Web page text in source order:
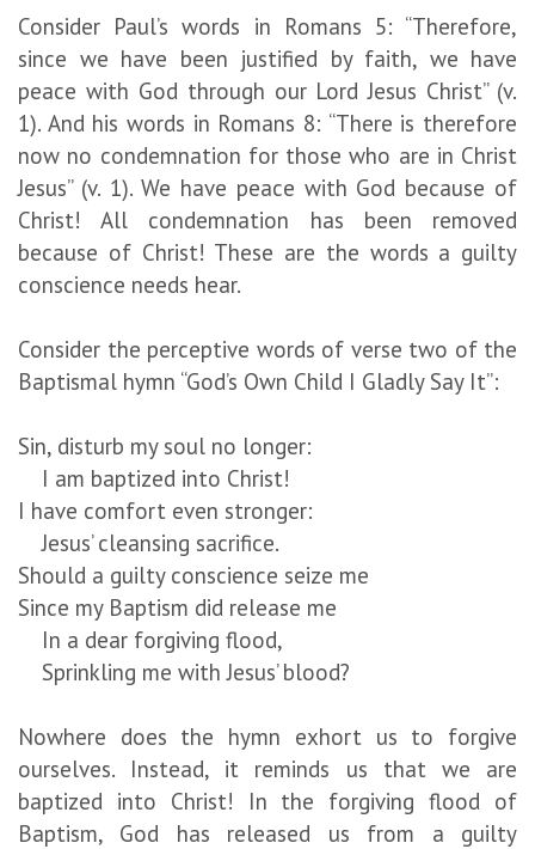
Consider Paul’s words in Romans 5: “Therefore,
since we have been justified by faith, we have
peace with God through our Lord Jesus Christ” (v.
1). And his words in Romans 8: “There is therefore
now no condemnation for those who are in Christ
Jesus” (v. 1). We have peace with God because of
Christ! All condemnation has been removed
because of Christ! These are the words a guilty
conscience needs hear.
Consider the perceptive words of verse two of the
Baptismal hymn “God’s Own Child I Gladly Say It”:
Sin, disturb my soul no longer:
I am baptized into Christ!
I have comfort even stronger:
Jesus’ cleansing sacrifice.
Should a guilty conscience seize me
Since my Baptism did release me
In a dear forgiving flood,
Sprinkling me with Jesus’ blood?
Nowhere does the hymn exhort us to forgive
ourselves. Instead, it reminds us that we are
baptized into Christ! In the forgiving flood of
Baptism, God has released us from a guilty